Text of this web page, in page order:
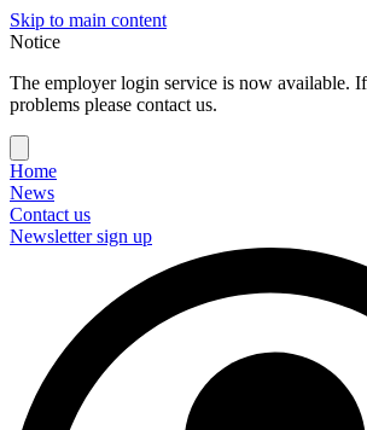
Skip to main content
Notice
The employer login service is now available.
problems please contact us.
Home
News
Contact us
Newsletter sign up